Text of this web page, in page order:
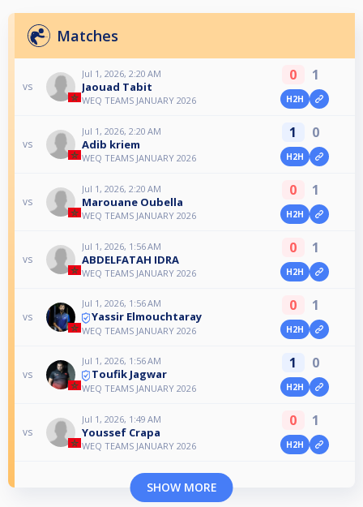
Matches
vs
Jul 1, 2026, 2:20 AM
Jaouad Tabit
WEQ TEAMS JANUARY 2026
0 1
H2H
vs
Jul 1, 2026, 2:20 AM
Adib kriem
WEQ TEAMS JANUARY 2026
1 0
H2H
vs
Jul 1, 2026, 2:20 AM
Marouane Oubella
WEQ TEAMS JANUARY 2026
0 1
H2H
vs
Jul 1, 2026, 1:56 AM
ABDELFATAH IDRA
WEQ TEAMS JANUARY 2026
0 1
H2H
vs
Jul 1, 2026, 1:56 AM
Yassir Elmouchtaray
WEQ TEAMS JANUARY 2026
0 1
H2H
vs
Jul 1, 2026, 1:56 AM
Toufik Jagwar
WEQ TEAMS JANUARY 2026
1 0
H2H
vs
Jul 1, 2026, 1:49 AM
Youssef Crapa
WEQ TEAMS JANUARY 2026
0 1
H2H
SHOW MORE